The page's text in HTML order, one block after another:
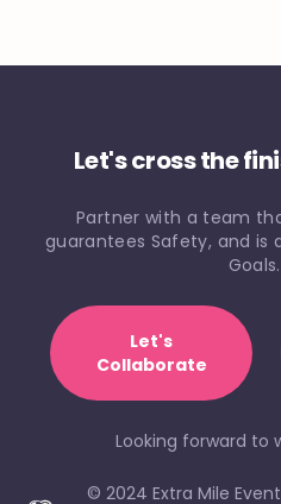
Let's cross the
Partner with a team
guarantees Safety, and
Goals.
Let's
Collaborate
Looking forward to
© 2024 Extra Mile